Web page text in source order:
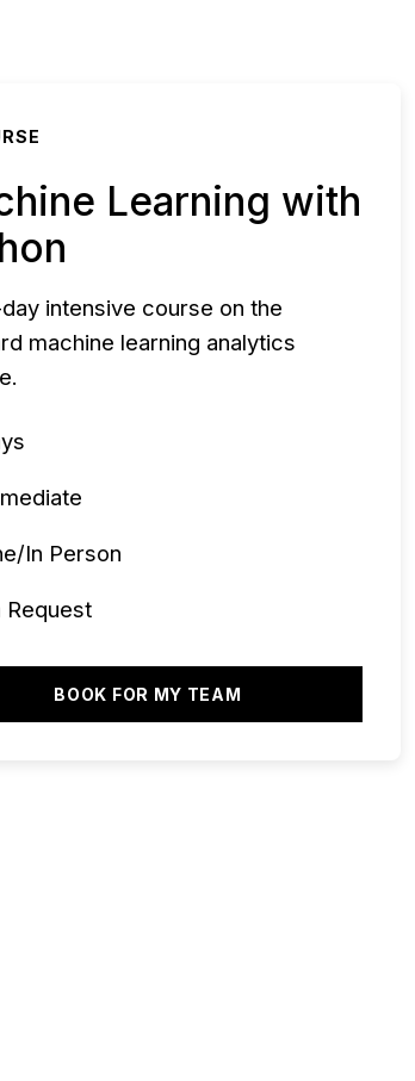
Learning with
intensive course on the
machine learning analytics
In Person
Request
BOOK FOR MY TEAM